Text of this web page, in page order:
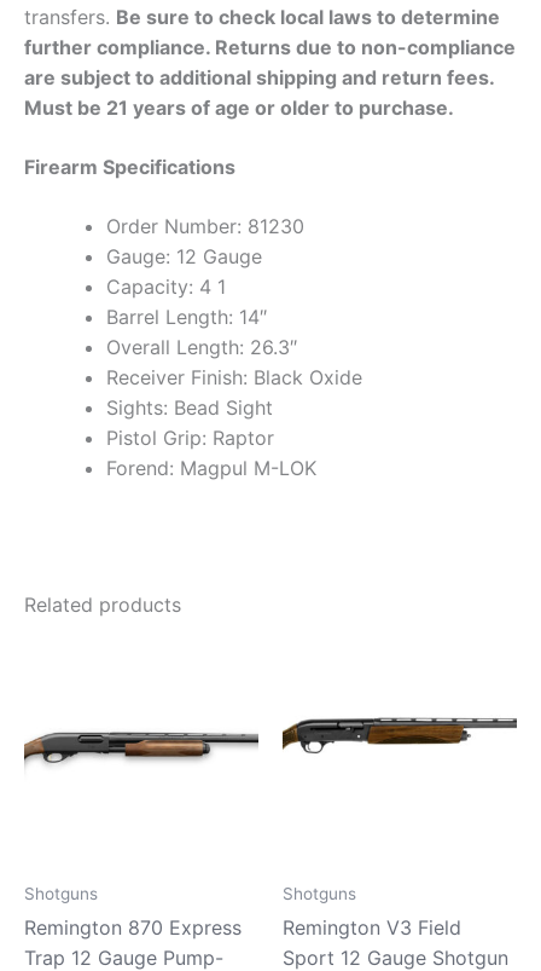
transfers. Be sure to check local laws to determine
further compliance. Returns due to non-compliance
are subject to additional shipping and return fees.
Must be 21 years of age or older to purchase.
Firearm Specifications
Order Number: 81230
Gauge: 12 Gauge
Capacity: 4 1
Barrel Length: 14″
Overall Length: 26.3″
Receiver Finish: Black Oxide
Sights: Bead Sight
Pistol Grip: Raptor
Forend: Magpul M-LOK
Related products
Shotguns
Remington 870 Express
Trap 12 Gauge Pump-
Shotguns
Remington V3 Field
Sport 12 Gauge Shotgun